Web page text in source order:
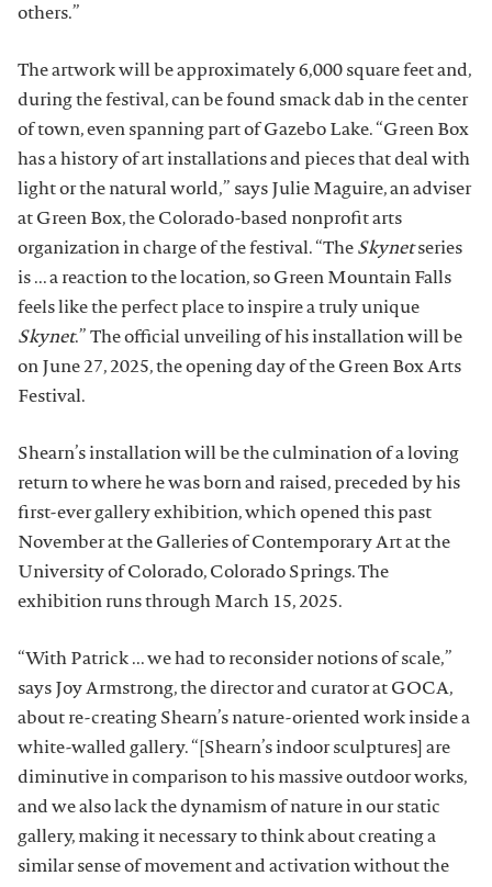
others.”
The artwork will be approximately 6,000 square feet and,
during the festival, can be found smack dab in the center
of town, even spanning part of Gazebo Lake. “Green Box
has a history of art installations and pieces that deal with
light or the natural world,” says Julie Maguire, an adviser
at Green Box, the Colorado-based nonprofit arts
organization in charge of the festival. “The Skynetseries
is ... a reaction to the location, so Green Mountain Falls
feels like the perfect place to inspire a truly unique
Skynet.” The official unveiling of his installation will be
on June 27, 2025, the opening day of the Green Box Arts
Festival.
Shearn’s installation will be the culmination of a loving
return to where he was born and raised, preceded by his
first-ever gallery exhibition, which opened this past
November at the Galleries of Contemporary Art at the
University of Colorado, Colorado Springs. The
exhibition runs through March 15, 2025.
“With Patrick ... we had to reconsider notions of scale,”
says Joy Armstrong, the director and curator at GOCA,
about re-creating Shearn’s nature-oriented work inside a
white-walled gallery. “[Shearn’s indoor sculptures] are
diminutive in comparison to his massive outdoor works,
and we also lack the dynamism of nature in our static
gallery, making it necessary to think about creating a
similar sense of movement and activation without the